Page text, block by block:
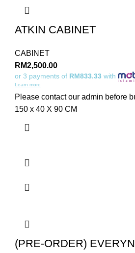
ATKIN CABINET
CABINET
RM2,500.00
or 3 payments of RM833.33 with
Learn more
Please contact our admin before
150 x 40 X 90 CM
(PRE-ORDER)